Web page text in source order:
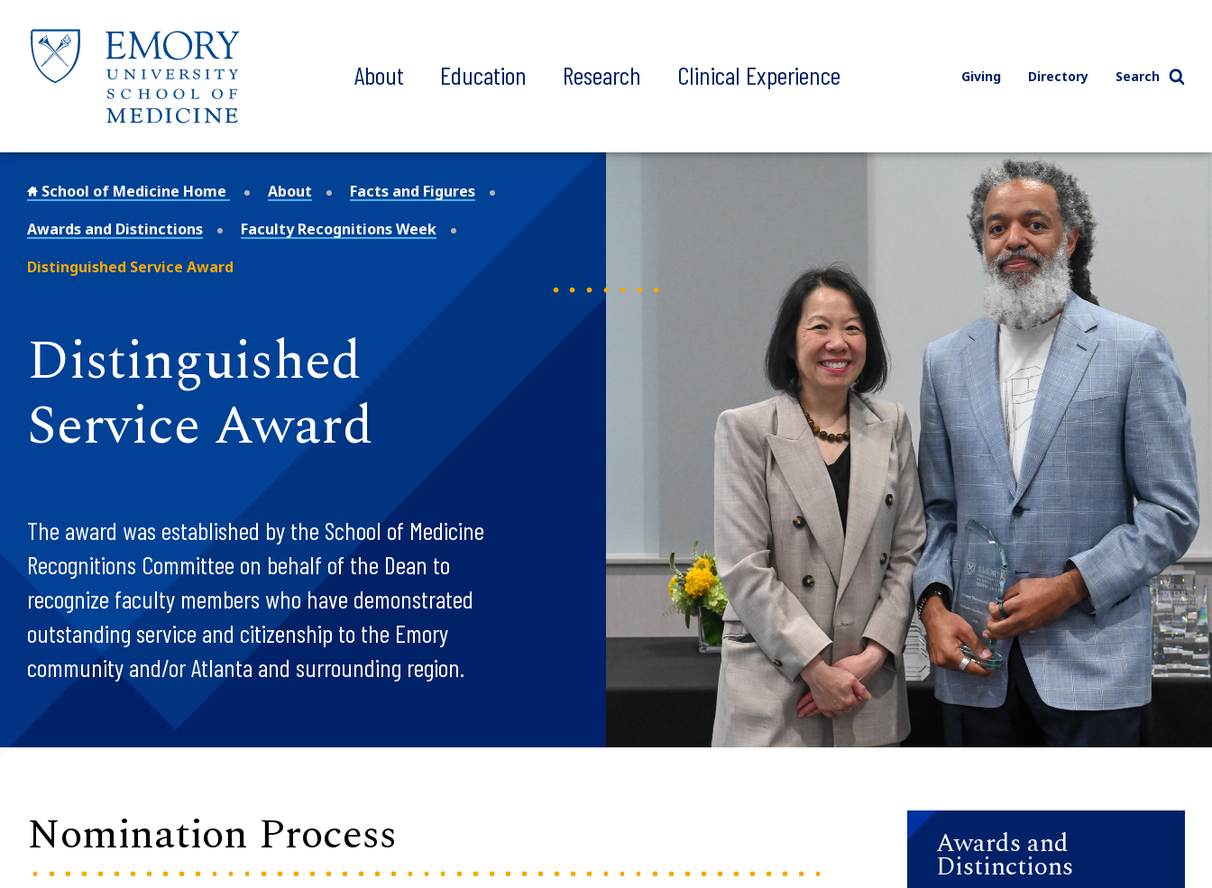
About Education Research Clinical Experience Giving Directory Search
School of Medicine Home About
Facts and Figures
Awards and Distinctions
Faculty Recognitions Week
Distinguished Service Award
Distinguished
Service Award
The award was established by the School of Medicine
Recognitions Committee on behalf of the Dean to
recognize faculty members who have demonstrated
outstanding service and citizenship to the Emory
community and/or Atlanta and surrounding region.
Nomination Process Awards and
Distinctions